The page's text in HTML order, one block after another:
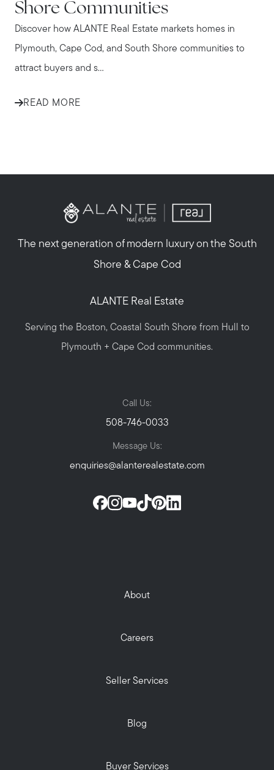
Shore Communities
Discover how ALANTE Real Estate markets homes in
Plymouth, Cape Cod, and South Shore communities to
attract buyers and s...
READ MORE
The next generation of modern luxury on the South
Shore & Cape Cod
ALANTE Real Estate
Serving the Boston, Coastal South Shore from Hull to
Plymouth + Cape Cod communities.
Call Us:
508-746-0033
Message Us:
enquiries@alanterealestate.com
About
Careers
Seller Services
Blog
Buyer Services